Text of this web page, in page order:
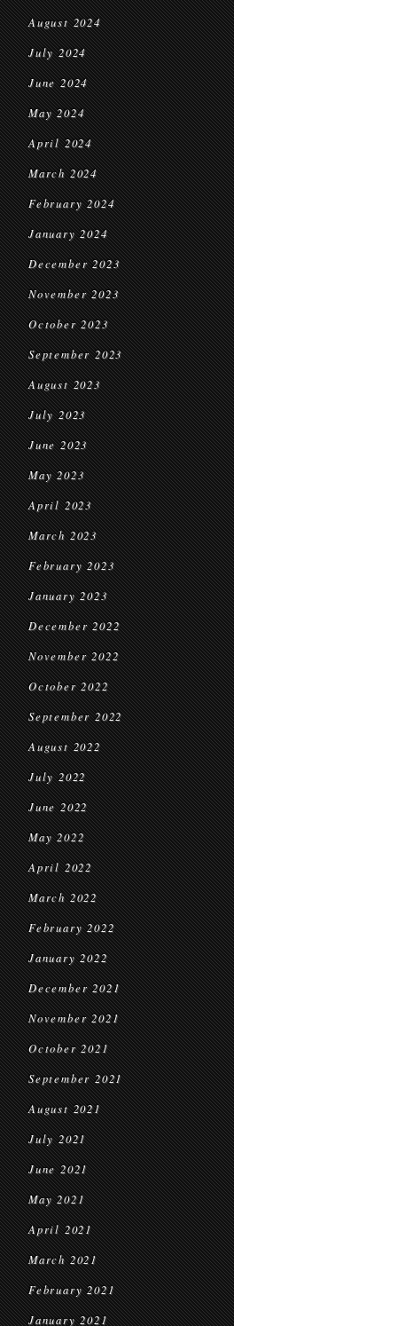
August 2024
July 2024
June 2024
May 2024
April 2024
March 2024
February 2024
January 2024
December 2023
November 2023
October 2023
September 2023
August 2023
July 2023
June 2023
May 2023
April 2023
March 2023
February 2023
January 2023
December 2022
November 2022
October 2022
September 2022
August 2022
July 2022
June 2022
May 2022
April 2022
March 2022
February 2022
January 2022
December 2021
November 2021
October 2021
September 2021
August 2021
July 2021
June 2021
May 2021
April 2021
March 2021
February 2021
January 2021